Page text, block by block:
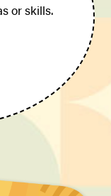
or skills.